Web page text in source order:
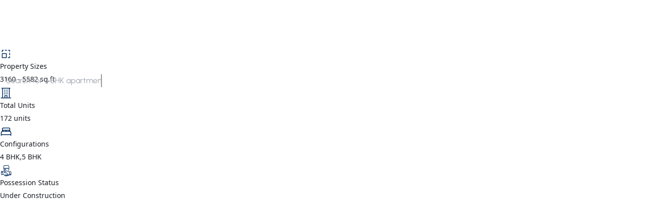
Search for3 BHK apartments in Gurgaon
Property Sizes
3160- 5582sq.ft
Total Units
172 units
Configurations
4 BHK,5 BHK
Possession Status
Under Construction